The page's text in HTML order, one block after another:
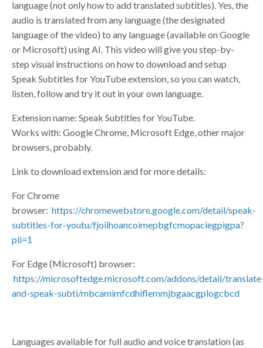
language (not only how to add translated subtitles). Yes, the
audio is translated from any language (the designated
language of the video) to any language (available on Google
or Microsoft) using AI. This video will give you step-by-
step visual instructions on how to download and setup
Speak Subtitles for YouTube extension, so you can watch,
listen, follow and try it out in your own language.
Extension name: Speak Subtitles for YouTube.
Works with: Google Chrome, Microsoft Edge, other major
browsers, probably.
Link to download extension and for more details:
For Chrome
browser: https://chromewebstore.google.com/detail/speak-
subtitles-for-youtu/fjoiihoancoimepbgfcmopaciegpigpa?
pli=1
For Edge (Microsoft) browser:
https://microsoftedge.microsoft.com/addons/detail/
and-speak-subti/mbcamimfcdhiflemmjbgaacgplogcbcd
Languages available for full audio and voice translation (as